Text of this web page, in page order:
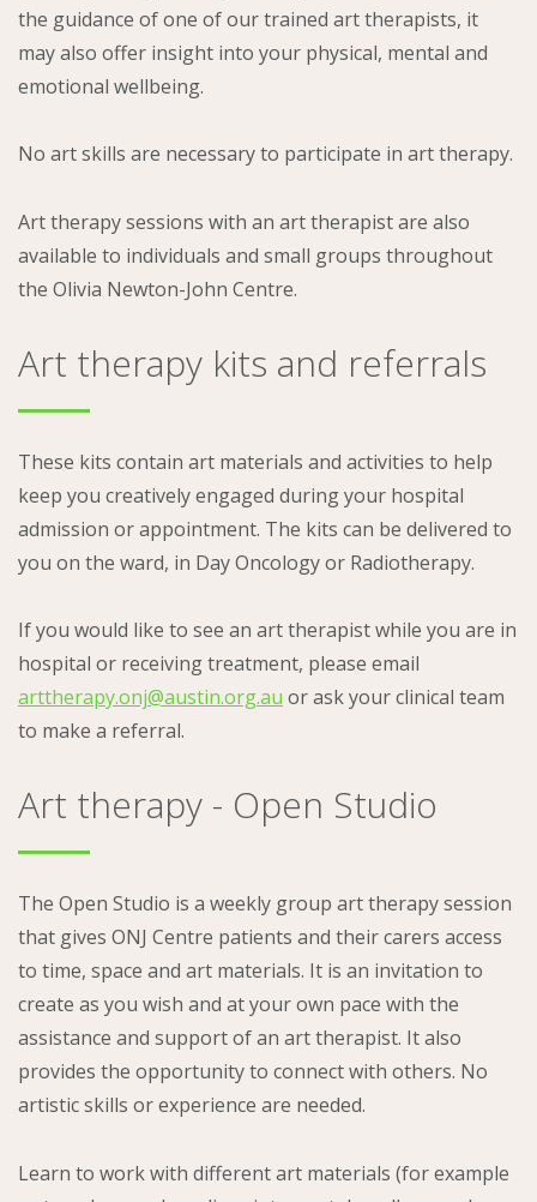
the guidance of one of our trained art therapists, it
may also offer insight into your physical, mental and
emotional wellbeing.
No art skills are necessary to participate in art therapy.
Art therapy sessions with an art therapist are also
available to individuals and small groups throughout
the Olivia Newton-John Centre.
Art therapy kits and referrals
These kits contain art materials and activities to help
keep you creatively engaged during your hospital
admission or appointment. The kits can be delivered to
you on the ward, in Day Oncology or Radiotherapy.
If you would like to see an art therapist while you are in
hospital or receiving treatment, please email
arttherapy.onj@austin.org.au or ask your clinical team
to make a referral.
Art therapy - Open Studio
The Open Studio is a weekly group art therapy session
that gives ONJ Centre patients and their carers access
to time, space and art materials. It is an invitation to
create as you wish and at your own pace with the
assistance and support of an art therapist. It also
provides the opportunity to connect with others. No
artistic skills or experience are needed.
Learn to work with different art materials (for example